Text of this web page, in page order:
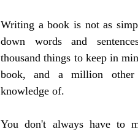
Writing a book is not as
down words and
thousand things to keep in
book, and a million
knowledge of.
You don't always have to